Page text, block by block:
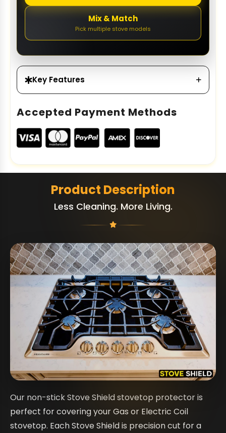
Mix & Match
Pick multiple stove models
Key Features
Accepted Payment Methods
Product Description
Less Cleaning. More Living.
Our non-stick Stove Shield stovetop protector is
perfect for covering your Gas or Electric Coil
stovetop. Each Stove Shield is precision cut for a